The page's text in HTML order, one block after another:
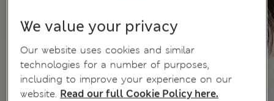
We value your privacy
Our website uses cookies and similar
technologies for a number of purposes,
including to improve your experience on our
website. Read our full Cookie Policy here.